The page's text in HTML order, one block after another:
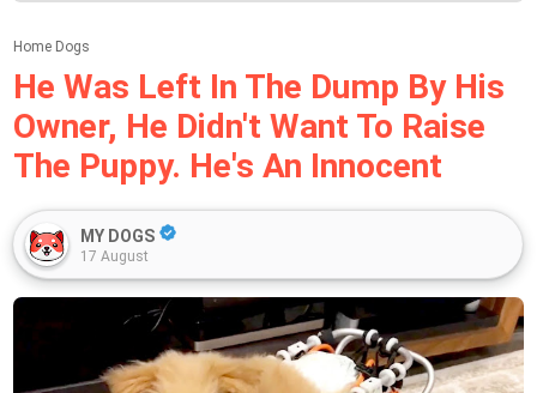
Home Dogs
He Was Left In The Dump By His
Owner, He Didn't Want To Raise
The Puppy. He's An Innocent
MY DOGS
17 August